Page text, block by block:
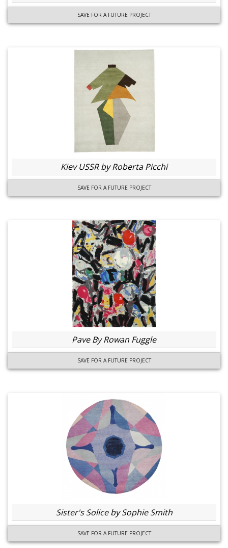
SAVE FOR A FUTURE PROJECT
Kiev USSR by Roberta Picchi
SAVE FOR A FUTURE PROJECT
Pave By Rowan Fuggle
SAVE FOR A FUTURE PROJECT
Sister's Solice by Sophie Smith
SAVE FOR A FUTURE PROJECT